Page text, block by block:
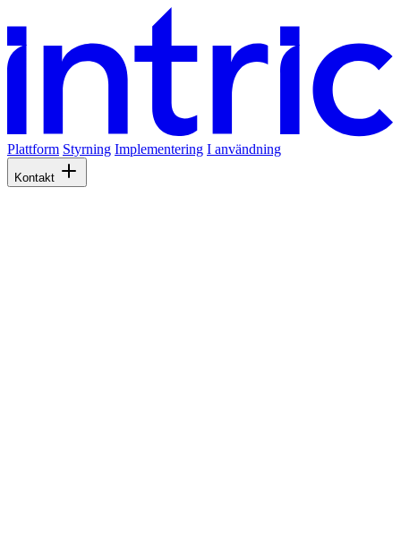
Plattform Styrning Implementering I användning
Kontakt